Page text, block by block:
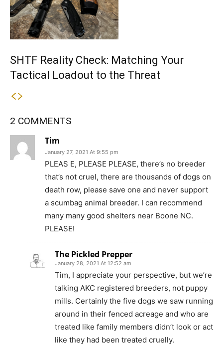
SHTF Reality Check: Matching Your
Tactical Loadout to the Threat
2 COMMENTS
Tim
January 27, 2021 At 9:55 pm
PLEAS E, PLEASE PLEASE, there’s no breeder
that’s not cruel, there are thousands of dogs on
death row, please save one and never support
a scumbag animal breeder. I can recommend
many many good shelters near Boone NC.
PLEASE!
The Pickled Prepper
January 28, 2021 At 12:52 am
Tim, I appreciate your perspective, but we’re
talking AKC registered breeders, not puppy
mills. Certainly the five dogs we saw running
around in their fenced acreage and who are
treated like family members didn’t look or act
like they had been treated cruelly.